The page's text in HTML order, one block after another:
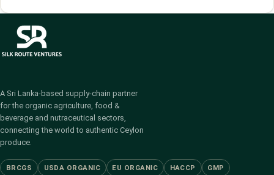
A Sri Lanka-based supply-chain partner
for the organic agriculture, food &
beverage and nutraceutical sectors,
connecting the world to authentic Ceylon
produce.
BRCGS USDA ORGANIC EU ORGANIC HACCP GMP